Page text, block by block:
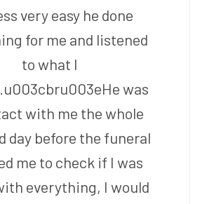
very easy he done
for me and listened
to what I
was
with me the whole
day before the funeral
me to check if I was
everything, I would